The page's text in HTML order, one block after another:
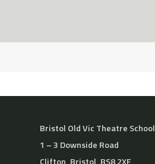
Bristol Old Vic Theatre School
1 – 3 Downside Road